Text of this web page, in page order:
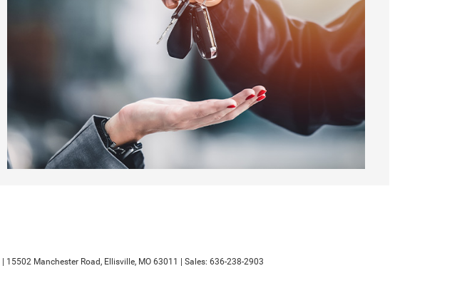
| 15502 Manchester Road, Ellisville, MO 63011 | Sales: 636-238-2903